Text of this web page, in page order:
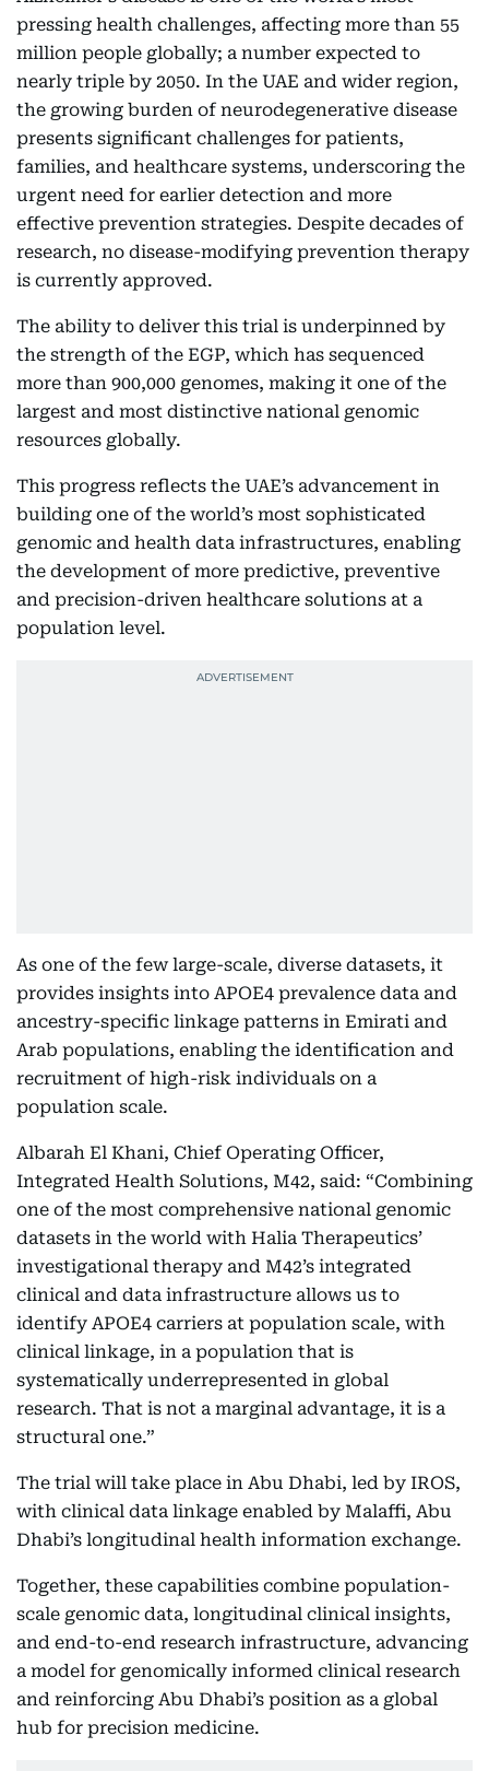
pressing health challenges, affecting more than 55
million people globally; a number expected to
nearly triple by 2050. In the UAE and wider region,
the growing burden of neurodegenerative disease
presents significant challenges for patients,
families, and healthcare systems, underscoring the
urgent need for earlier detection and more
effective prevention strategies. Despite decades of
research, no disease-modifying prevention therapy
is currently approved.
The ability to deliver this trial is underpinned by
the strength of the EGP, which has sequenced
more than 900,000 genomes, making it one of the
largest and most distinctive national genomic
resources globally.
This progress reflects the UAE’s advancement in
building one of the world’s most sophisticated
genomic and health data infrastructures, enabling
the development of more predictive, preventive
and precision-driven healthcare solutions at a
population level.
As one of the few large-scale, diverse datasets, it
provides insights into APOE4 prevalence data and
ancestry-specific linkage patterns in Emirati and
Arab populations, enabling the identification and
recruitment of high-risk individuals on a
population scale.
Albarah El Khani, Chief Operating Officer,
Integrated Health Solutions, M42, said: “Combining
one of the most comprehensive national genomic
datasets in the world with Halia Therapeutics’
investigational therapy and M42’s integrated
clinical and data infrastructure allows us to
identify APOE4 carriers at population scale, with
clinical linkage, in a population that is
systematically underrepresented in global
research. That is not a marginal advantage, it is a
structural one.”
The trial will take place in Abu Dhabi, led by IROS,
with clinical data linkage enabled by Malaffi, Abu
Dhabi’s longitudinal health information exchange.
Together, these capabilities combine population-
scale genomic data, longitudinal clinical insights,
and end-to-end research infrastructure, advancing
a model for genomically informed clinical research
and reinforcing Abu Dhabi’s position as a global
hub for precision medicine.